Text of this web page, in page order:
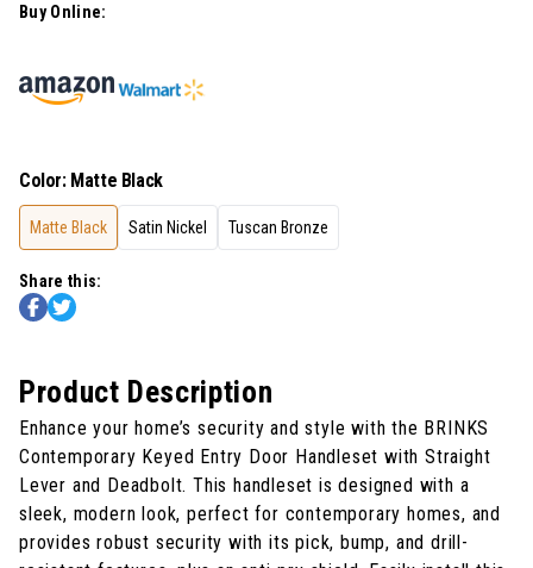
Buy Online:
Color: Matte Black
Matte Black Satin Nickel Tuscan Bronze
Share this:
Product Description
Enhance your home’s security and style with the BRINKS
Contemporary Keyed Entry Door Handleset with Straight
Lever and Deadbolt. This handleset is designed with a
sleek, modern look, perfect for contemporary homes, and
provides robust security with its pick, bump, and drill-